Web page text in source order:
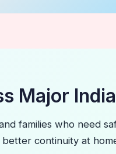
Major
families who need
continuity at